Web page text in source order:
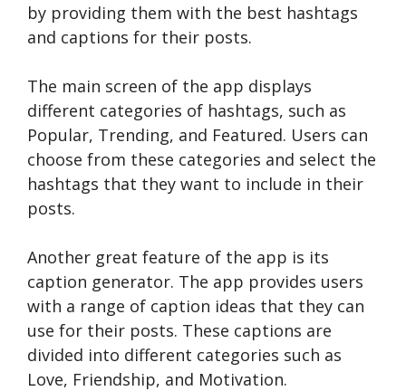
by providing them with the best hashtags
and captions for their posts.
The main screen of the app displays
different categories of hashtags, such as
Popular, Trending, and Featured. Users can
choose from these categories and select the
hashtags that they want to include in their
posts.
Another great feature of the app is its
caption generator. The app provides users
with a range of caption ideas that they can
use for their posts. These captions are
divided into different categories such as
Love, Friendship, and Motivation.